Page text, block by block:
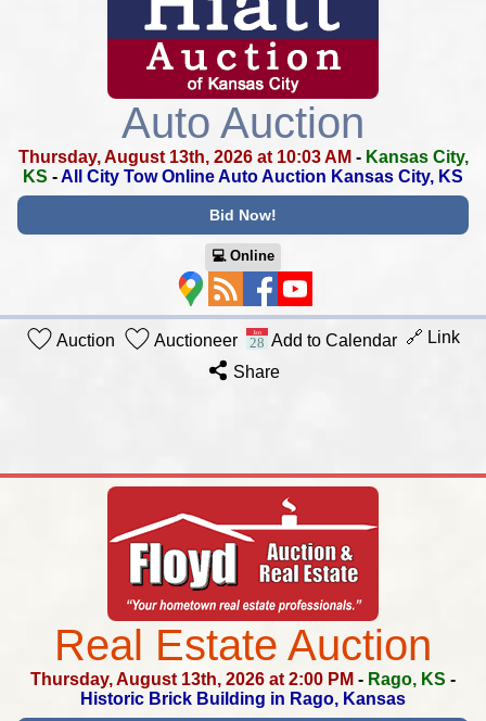
Auto Auction
Thursday, August 13th, 2026 at 10:03 AM - Kansas City,
KS -All City Tow Online Auto Auction Kansas City, KS
Bid Now!
💻︎ Online
Auction Auctioneer Add to Calendar 🔗 Link
Share
Real Estate Auction
Thursday, August 13th, 2026 at 2:00 PM - Rago, KS -
Historic Brick Building in Rago, Kansas